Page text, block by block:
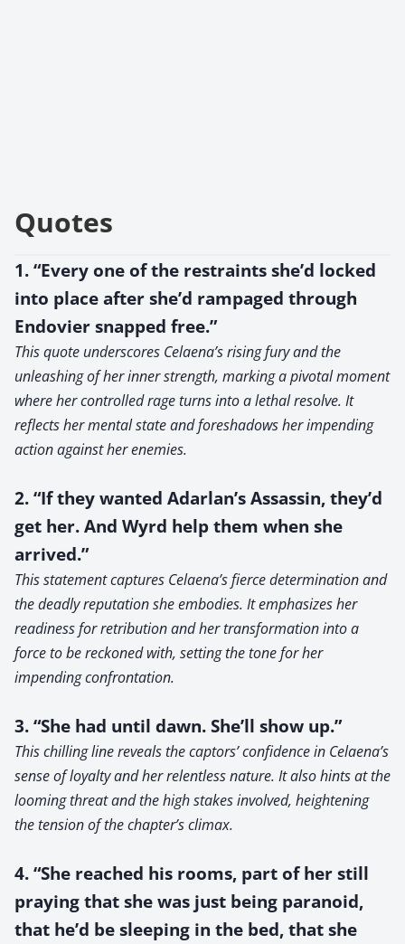
Quotes
1. “Every one of the restraints she’d locked
into place after she’d rampaged through
Endovier snapped free.”
This quote underscores Celaena’s rising fury and the
unleashing of her inner strength, marking a pivotal moment
where her controlled rage turns into a lethal resolve. It
reflects her mental state and foreshadows her impending
action against her enemies.
2. “If they wanted Adarlan’s Assassin, they’d
get her. And Wyrd help them when she
arrived.”
This statement captures Celaena’s fierce determination and
the deadly reputation she embodies. It emphasizes her
readiness for retribution and her transformation into a
force to be reckoned with, setting the tone for her
impending confrontation.
3. “She had until dawn. She’ll show up.”
This chilling line reveals the captors’ confidence in Celaena’s
sense of loyalty and her relentless nature. It also hints at the
looming threat and the high stakes involved, heightening
the tension of the chapter’s climax.
4. “She reached his rooms, part of her still
praying that she was just being paranoid,
that he’d be sleeping in the bed, that she